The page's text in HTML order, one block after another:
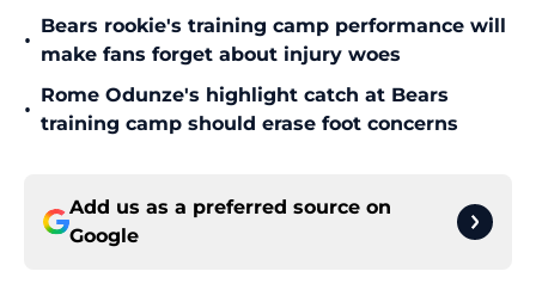
•
Bears rookie's training camp performance will
make fans forget about injury woes
•
Rome Odunze's highlight catch at Bears
training camp should erase foot concerns
Add us as a preferred source on
Google